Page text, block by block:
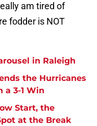
am tired of
fodder is NOT
in Raleigh
the Hurricanes
a 3-1 Win
Start, the
at the Break